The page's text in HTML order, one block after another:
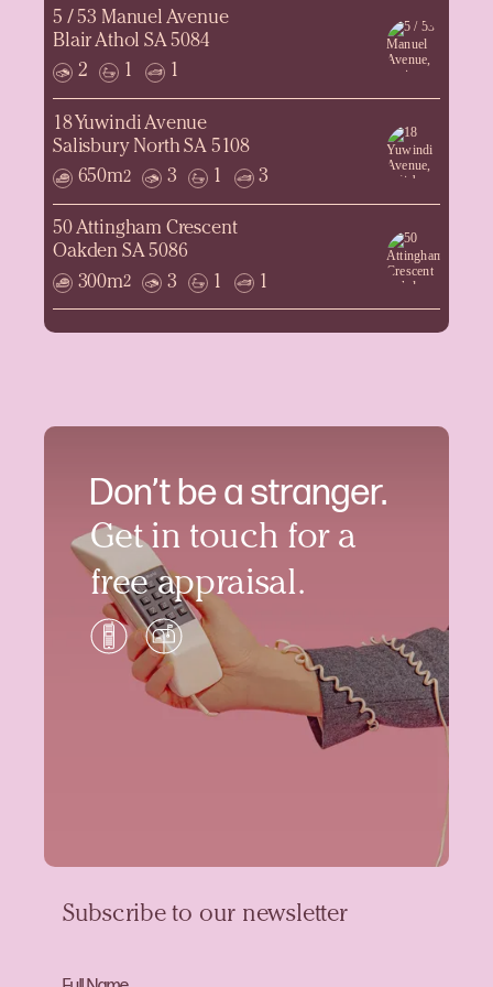
Don’t be a stranger.
Get in touch for a
free appraisal.
5 / 53 Manuel Avenue
Blair Athol SA 5084
2
1 1
18 Yuwindi Avenue
Salisbury North SA 5108
650m2 3 1 3
50 Attingham Crescent
Oakden SA 5086
300m2 3 1 1
Subscribe to our newsletter